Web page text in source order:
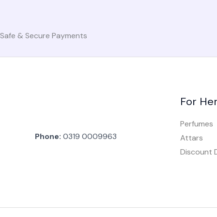
k
-
a
m
Safe & Secure Payments
Phone: 0319 0009963
For Her
Perfumes
Attars
Discount